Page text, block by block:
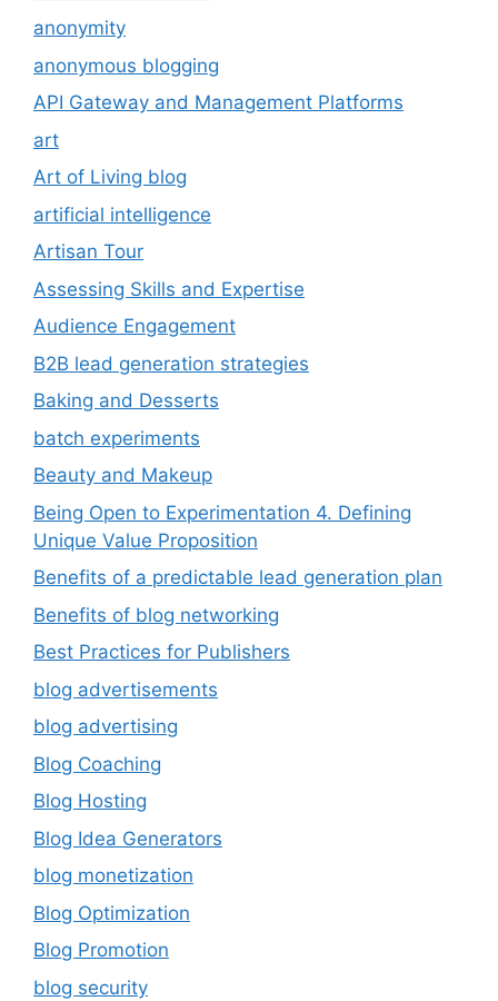
anonymity
anonymous blogging
API Gateway and Management Platforms
art
Art of Living blog
artificial intelligence
Artisan Tour
Assessing Skills and Expertise
Audience Engagement
B2B lead generation strategies
Baking and Desserts
batch experiments
Beauty and Makeup
Being Open to Experimentation 4. Defining
Unique Value Proposition
Benefits of a predictable lead generation plan
Benefits of blog networking
Best Practices for Publishers
blog advertisements
blog advertising
Blog Coaching
Blog Hosting
Blog Idea Generators
blog monetization
Blog Optimization
Blog Promotion
blog security